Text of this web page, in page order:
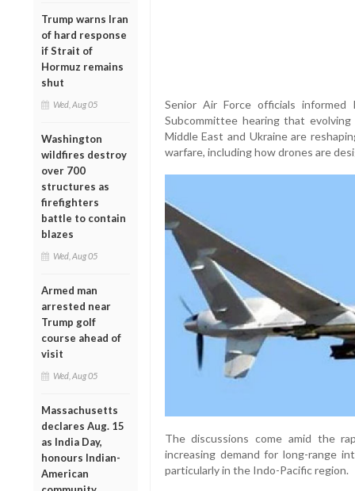
Trump warns Iran
of hard response
if Strait of
Hormuz remains
shut
Wed, Aug 05
Washington
wildfires destroy
over 700
structures as
firefighters
battle to contain
blazes
Wed, Aug 05
Armed man
arrested near
Trump golf
course ahead of
visit
Wed, Aug 05
Massachusetts
declares Aug. 15
as India Day,
honours Indian-
American
Senior Air Force officials informed
Subcommittee hearing that
Middle East and Ukraine are
warfare, including how drones are
The discussions come amid the
increasing demand for long-range
particularly in the Indo-Pacific region.